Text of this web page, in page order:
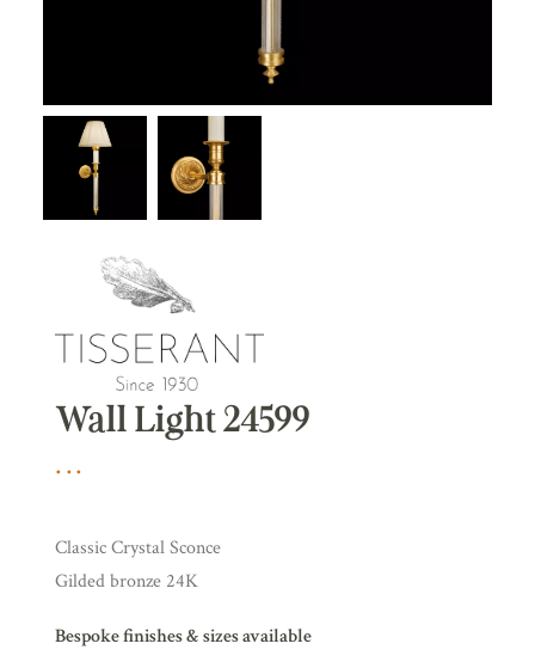
Wall Light 24599
Classic Crystal Sconce
Gilded bronze 24K
Bespoke finishes & sizes available